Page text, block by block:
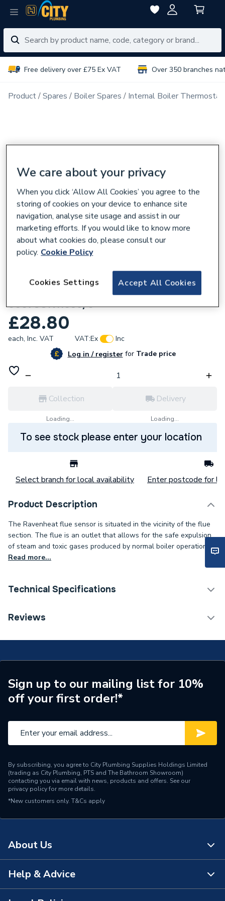
Free delivery over £75 Ex VAT Over 350 branches
Product Spares Boiler Spares Internal Boiler
Ravenheat Flue Sensor Black
0007SON11035/0
£28.80
each, Inc. VAT VAT:Ex
Inc
Log in / registerforTrade price
Collection
Loading...
Delivery
Loading...
To see stock please enter your location
Select branch for local availability Enter postcode for
Product Description
The Ravenheat flue sensor is situated in the vicinity of the flue
section. The flue is an outlet that allows for the safe expulsion
of steam and toxic gases produced by normal boiler operation.
Read more...
Technical Specifications
Category Name
Supplier Part Number
0007SON11035/0
Brand Name
Ravenheat
Reviews
Sign up to our mailing list for 10%
off your first order!*
By subscribing, you agree to City Plumbing Supplies Holdings Limited
(trading as City Plumbing, PTS and The Bathroom Showroom)
contacting you via email with news, products and offers. See our
privacy policyfor more details.
*New customers only. T&Cs apply
About Us
About Us
Help & Advice
We care about your privacy
When you click ‘Allow All Cookies’ you agree to the
storing of cookies on your device to enhance site
navigation, analyse site usage and assist in our
marketing efforts. If you would like to know more
about what cookies do, please consult our
policy. Cookie Policy
Accept All Cookies
Cookies Settings